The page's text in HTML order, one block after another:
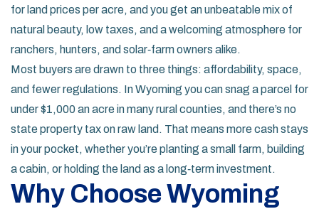
for land prices per acre, and you get an unbeatable mix of
natural beauty, low taxes, and a welcoming atmosphere for
ranchers, hunters, and solar‑farm owners alike.
Most buyers are drawn to three things: affordability, space,
and fewer regulations. In Wyoming you can snag a parcel for
under $1,000 an acre in many rural counties, and there’s no
state property tax on raw land. That means more cash stays
in your pocket, whether you’re planting a small farm, building
a cabin, or holding the land as a long‑term investment.
Why Choose Wyoming